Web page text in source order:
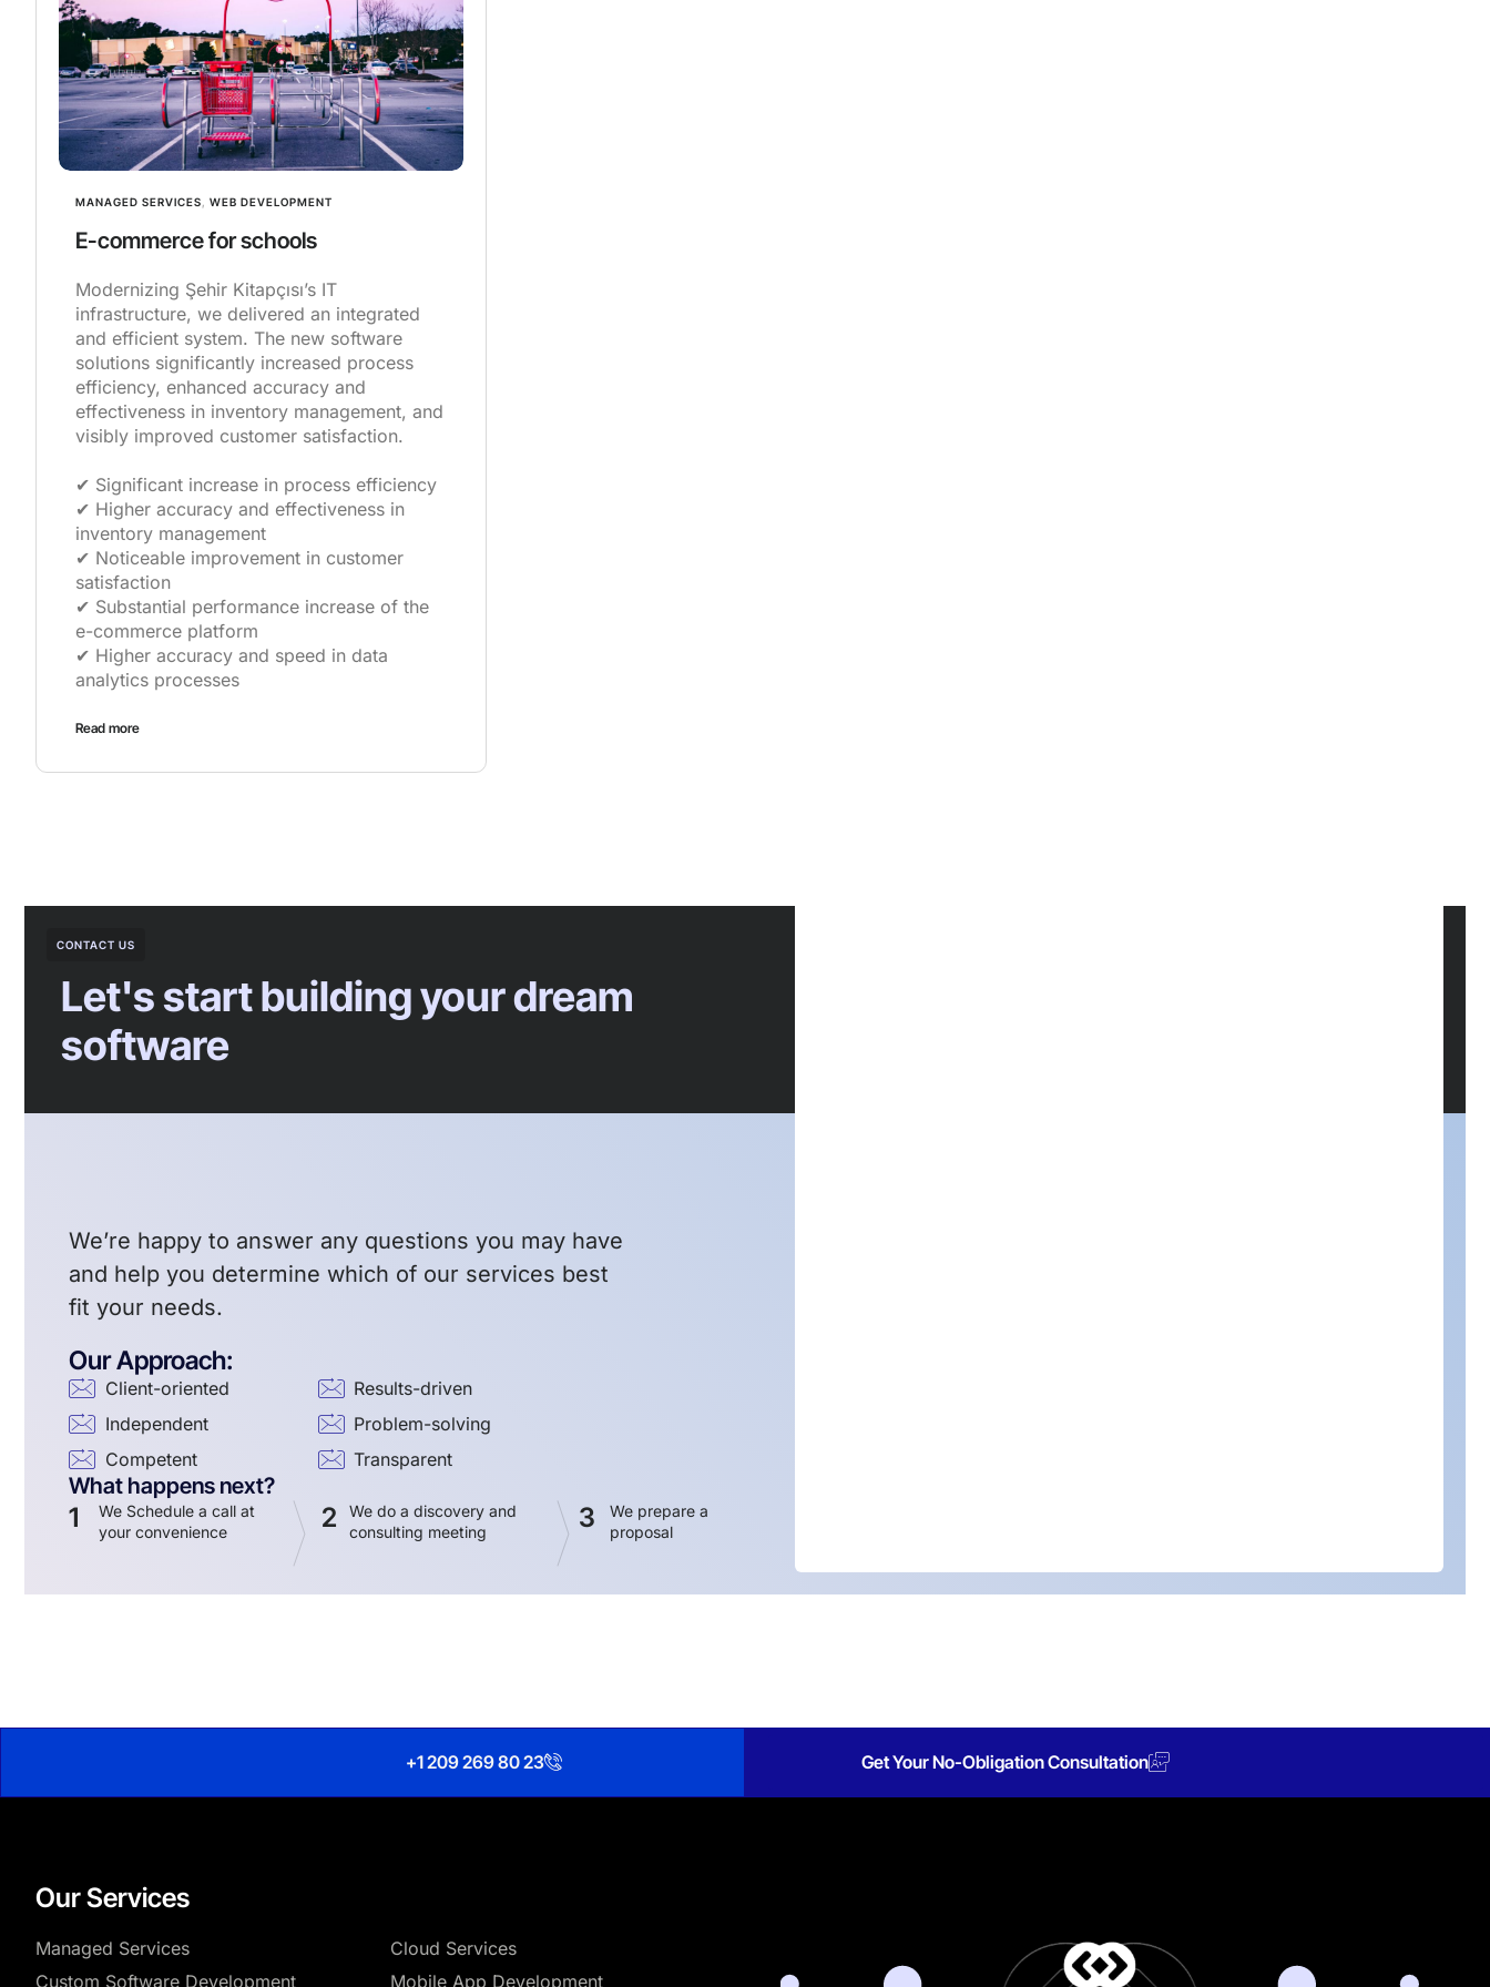
MANAGED SERVICES WEB DEVELOPMENT
E-commerce for schools
Modernizing Şehir Kitapçısı’s IT
infrastructure, we delivered an integrated
and efficient system. The new software
solutions significantly increased process
efficiency, enhanced accuracy and
effectiveness in inventory management, and
visibly improved customer satisfaction.
✔︎ Significant increase in process efficiency
✔︎ Higher accuracy and effectiveness in
inventory management
✔︎ Noticeable improvement in customer
satisfaction
✔︎ Substantial performance increase of the
e-commerce platform
✔︎ Higher accuracy and speed in data
analytics processes
Read more
CONTACT US
Let's start building your dream
software
We’re happy to answer any questions you may have
and help you determine which of our services best
fit your needs.
Our Approach:
Client-oriented
Independent
Competent
Results-driven
Problem-solving
Transparent
What happens next?
1
We Schedule a call at
your convenience
2
We do a discovery and
consulting meeting
3
We prepare a
proposal
+1 209 269 80 23 Get Your No-Obligation Consultation
Our Services
Managed Services
Custom Software Development
Cloud Services
Mobile App Development